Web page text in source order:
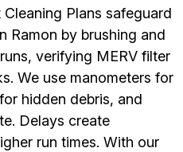
Plans safeguard
Ramon by brushing and
verifying MERV filter
We use manometers for
hidden debris, and
Delays create
run times. With our